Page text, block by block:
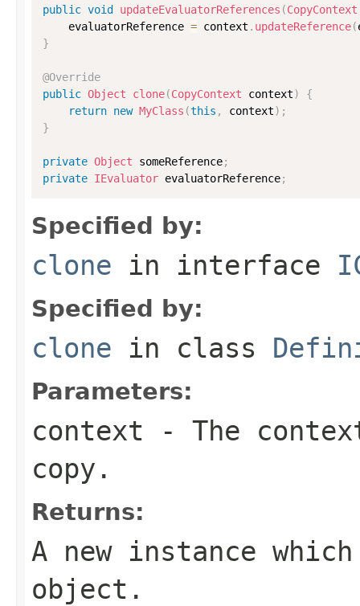
public void updateEvaluatorReferences (CopyContext
    evaluatorReference
= context . updateReference(
}
@Override
public Object clone(CopyContext context)
{
return new MyClass (this , context) ;
}
private Object someReference;
private IEvaluator evaluatorReference;
Specified by:
clone in interface
Specified by:
clone in class
Parameters:
context - The
copy.
Returns:
A new instance
object.